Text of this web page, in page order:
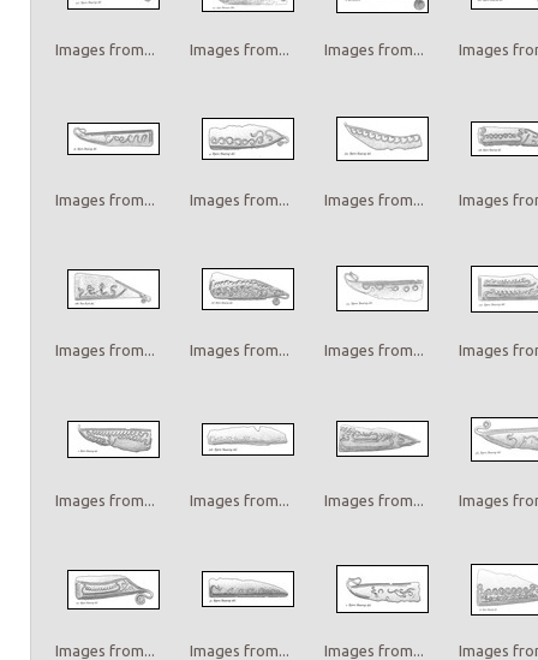
Images from... Images from... Images from... Images
Images from... Images from... Images from... Images
Images from... Images from... Images from... Images
Images from... Images from... Images from... Images
Images from... Images from... Images from... Images